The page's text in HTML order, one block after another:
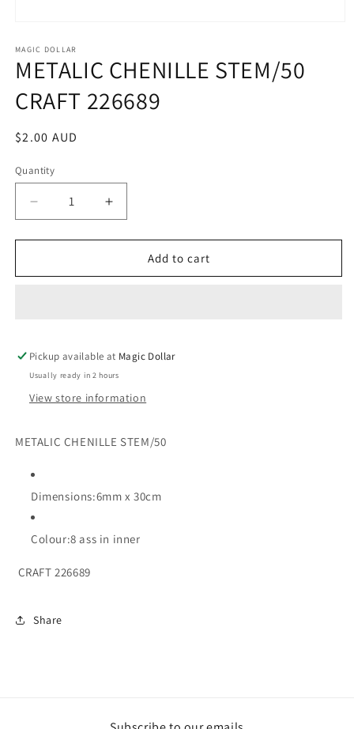
1
in
modal
MAGIC DOLLAR
METALIC CHENILLE STEM/50
CRAFT 226689
Regular
$2.00 AUD
Quantity
Decrease
quantity
for
CHENILLE
Increase
quantity
for
METALIC
CHENILLE
Add to cart
Pickup available at Magic Dollar
Usually ready in 2 hours
View store information
METALIC CHENILLE STEM/50
Dimensions:6mm x 30cm
Colour:8 ass in inner
CRAFT 226689
Share